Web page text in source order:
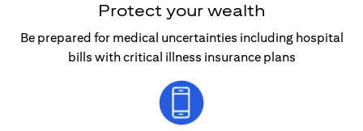
Protect your wealth
Be prepared for medical uncertainties including hospital
bills with critical illness insurance plans